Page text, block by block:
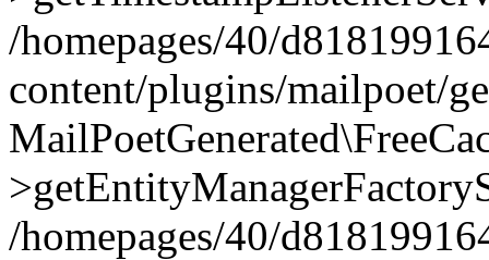
/homepages/40/
content/plugins/mailpoet/
/homepages/40/